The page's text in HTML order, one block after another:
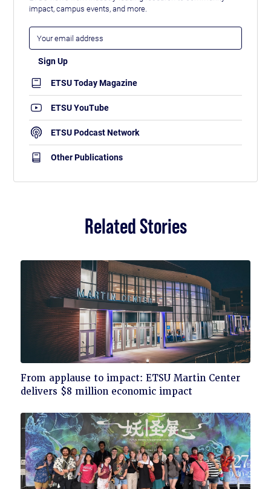
impact, campus events, and more.
ETSU Today Magazine
ETSU YouTube
ETSU Podcast Network
Other Publications
Related Stories
Click
to
From applause to impact: ETSU Martin Center
delivers $8 million economic impact